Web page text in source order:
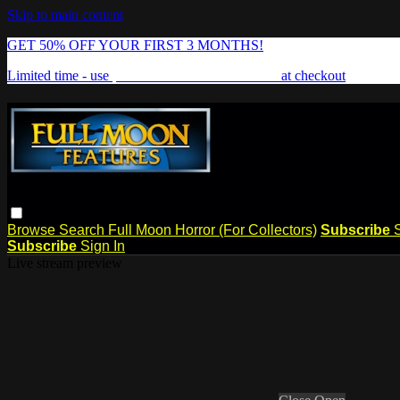
Skip to main content
GET 50% OFF YOUR FIRST 3 MONTHS!
Limited time - use
at checkout
Browse Search Full Moon Horror (For Collectors) Subscribe
Subscribe Sign In